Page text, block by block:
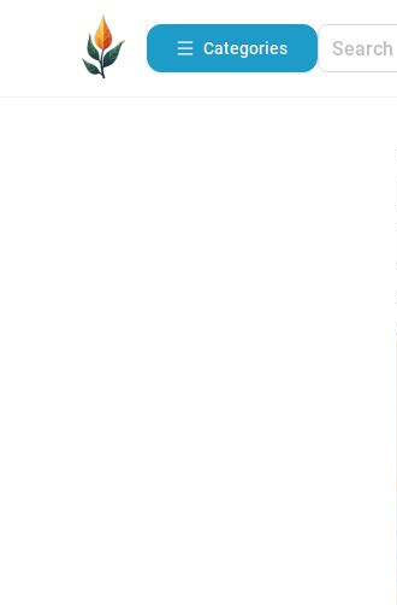
Categories